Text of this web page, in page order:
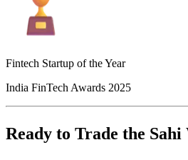
Fintech Startup of the Year
India FinTech Awards 2025
Ready to Trade the Sahi